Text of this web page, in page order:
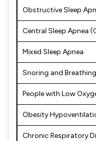
Obstructive Sleep
Central Sleep Apnea
Mixed Sleep Apnea
Snoring and
People with Low
Obesity
Chronic Respiratory